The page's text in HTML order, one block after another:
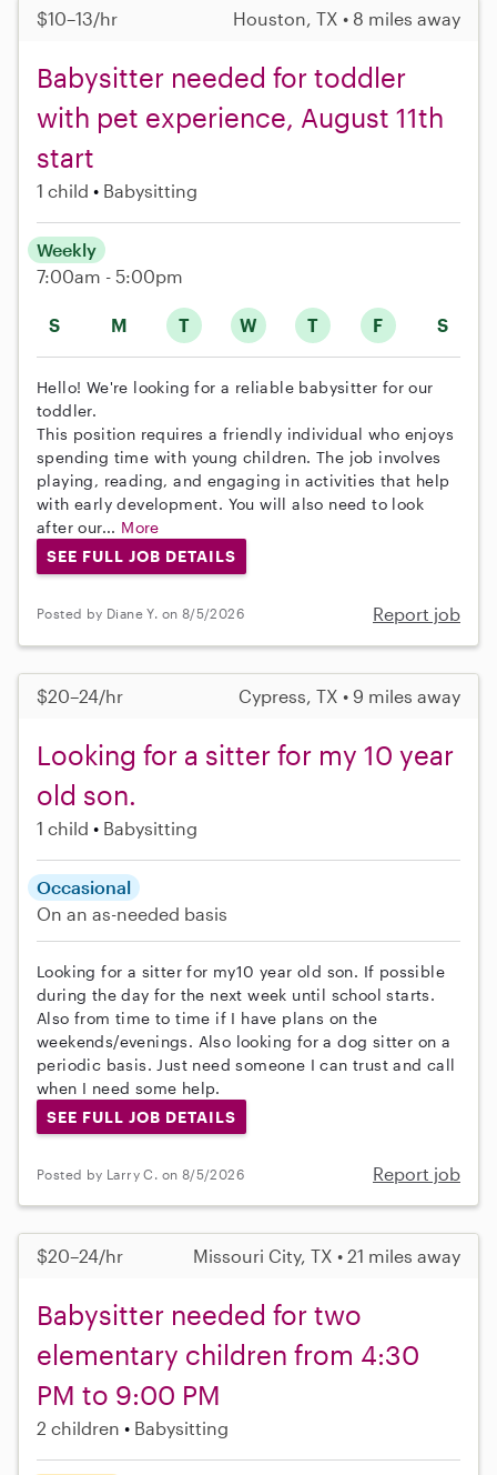
$10–13/hr Houston, TX • 8 miles away
Babysitter needed for toddler
with pet experience, August 11th
start
1 child Babysitting
S M T W T F S
Weekly
7:00am - 5:00pm
Hello! We're looking for a reliable babysitter for our
toddler.
This position requires a friendly individual who enjoys
spending time with young children. The job involves
playing, reading, and engaging in activities that help
with early development. You will also need to look
after our... More
SEE FULL JOB DETAILS
Posted by Diane Y. on 8/5/2026 Report job
$20–24/hr Cypress, TX • 9 miles away
Looking for a sitter for my 10 year
old son.
1 child Babysitting
Occasional
On an as-needed basis
Looking for a sitter for my10 year old son. If possible
during the day for the next week until school starts.
Also from time to time if I have plans on the
weekends/evenings. Also looking for a dog sitter on a
periodic basis. Just need someone I can trust and call
when I need some help.
SEE FULL JOB DETAILS
Posted by Larry C. on 8/5/2026 Report job
$20–24/hr Missouri City, TX • 21 miles away
Babysitter needed for two
elementary children from 4:30
PM to 9:00 PM
2 children Babysitting